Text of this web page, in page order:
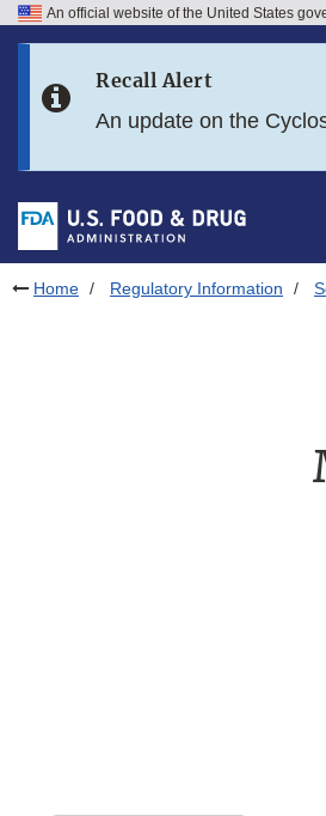
Skip to FDA Search
Skip to footer links
An official website of the United States
Recall Alert
An update on the
Home Regulatory Information